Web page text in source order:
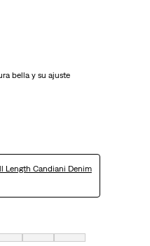
bella y su ajuste
Length Candiani Denim